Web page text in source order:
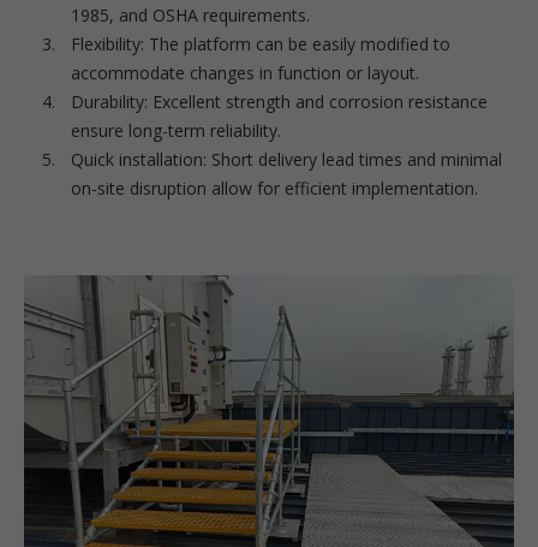
1985, and OSHA requirements.
Flexibility: The platform can be easily modified to
accommodate changes in function or layout.
Durability: Excellent strength and corrosion resistance
ensure long-term reliability.
Quick installation: Short delivery lead times and minimal
on-site disruption allow for efficient implementation.